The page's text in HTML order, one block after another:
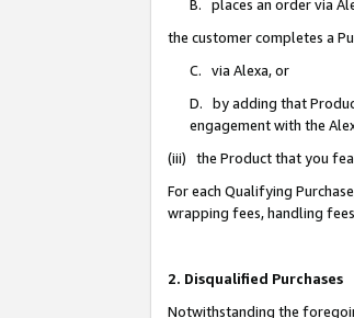
B. places an order via
the customer completes a
C. via Alexa, or
D. by adding that
engagement with the
(iii) the Product that you
For each Qualifying
wrapping fees, handling
2. Disqualified Purchases
Notwithstanding the